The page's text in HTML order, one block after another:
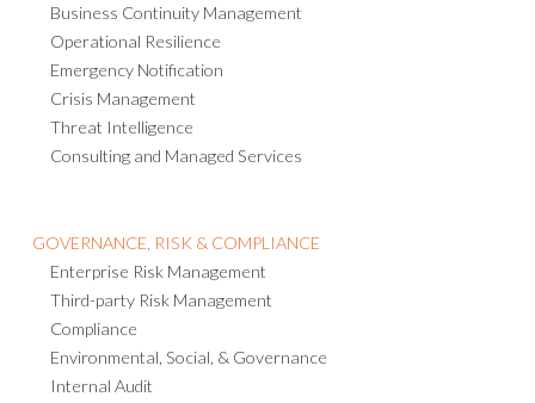
Business Continuity Management
Operational Resilience
Emergency Notification
Crisis Management
Threat Intelligence
Consulting and Managed Services
GOVERNANCE, RISK & COMPLIANCE
Enterprise Risk Management
Third-party Risk Management
Compliance
Environmental, Social, & Governance
Internal Audit